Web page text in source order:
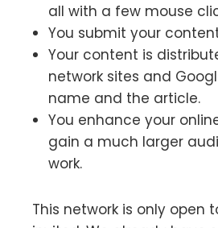
all with a few mouse
You submit your
Your content is
network sites and
name and the article.
You enhance your
gain a much larger
work.
This network is only open